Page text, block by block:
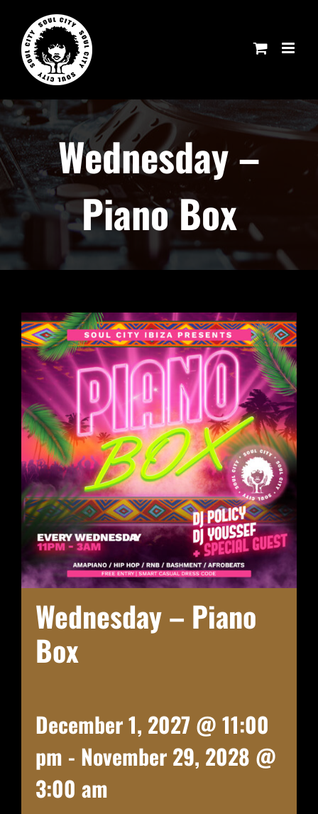
content
Wednesday –
Piano Box
Wednesday – Piano
Box
December 1, 2027 @ 11:00
pm - November 29, 2028 @
3:00 am